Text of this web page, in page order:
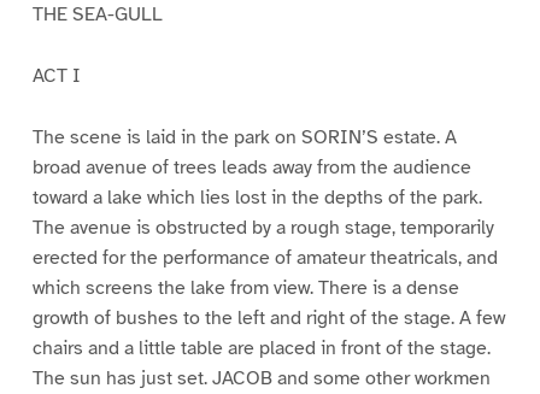
THE SEA-GULL
ACT I
The scene is laid in the park on SORIN’S estate. A
broad avenue of trees leads away from the audience
toward a lake which lies lost in the depths of the park.
The avenue is obstructed by a rough stage, temporarily
erected for the performance of amateur theatricals, and
which screens the lake from view. There is a dense
growth of bushes to the left and right of the stage. A few
chairs and a little table are placed in front of the stage.
The sun has just set. JACOB and some other workmen